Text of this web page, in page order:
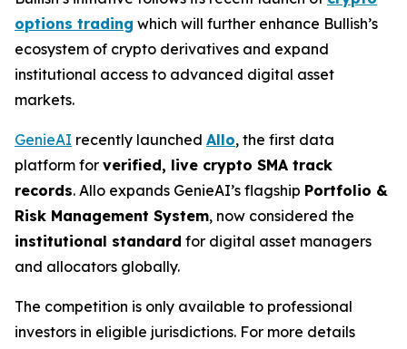
options trading which will further enhance Bullish’s
ecosystem of crypto derivatives and expand
institutional access to advanced digital asset
markets.
GenieAI recently launched Allo, the first data
platform for verified, live crypto SMA track
records. Allo expands GenieAI’s flagship Portfolio &
Risk Management System, now considered the
institutional standard for digital asset managers
and allocators globally.
The competition is only available to professional
investors in eligible jurisdictions. For more details